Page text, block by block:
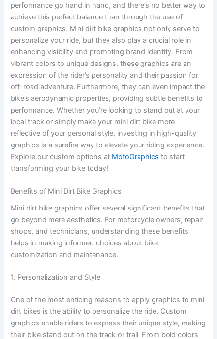
performance go hand in hand, and there’s no better way to
achieve this perfect balance than through the use of
custom graphics. Mini dirt bike graphics not only serve to
personalize your ride, but they also play a crucial role in
enhancing visibility and promoting brand identity. From
vibrant colors to unique designs, these graphics are an
expression of the rider’s personality and their passion for
off-road adventure. Furthermore, they can even impact the
bike’s aerodynamic properties, providing subtle benefits to
performance. Whether you’re looking to stand out at your
local track or simply make your mini dirt bike more
reflective of your personal style, investing in high-quality
graphics is a surefire way to elevate your riding experience.
Explore our custom options at MotoGraphics to start
transforming your bike today!
Benefits of Mini Dirt Bike Graphics
Mini dirt bike graphics offer several significant benefits that
go beyond mere aesthetics. For motorcycle owners, repair
shops, and technicians, understanding these benefits
helps in making informed choices about bike
customization and maintenance.
1. Personalization and Style
One of the most enticing reasons to apply graphics to mini
dirt bikes is the ability to personalize the ride. Custom
graphics enable riders to express their unique style, making
their bike stand out on the track or trail. From bold colors